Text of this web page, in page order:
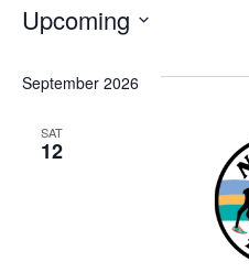
Upcoming
date.
September 2026
SAT
12